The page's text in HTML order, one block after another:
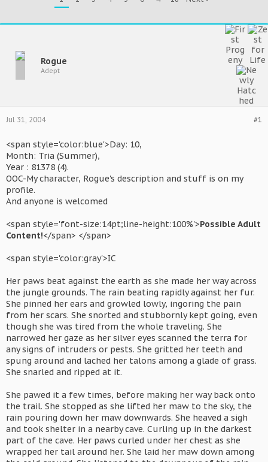
Rogue
Adept
#1
Jul 31, 2004
<span style='color:blue'>Day: 10,
Month: Tria (Summer),
Year : 81378 (4).
OOC-My character, Rogue's description and stuff is on my
profile.
And anyone is welcomed
<span style='font-size:14pt;line-height:100%'>Possible Adult
Content!</span> </span>
<span style='color:gray'>IC
Her paws beat against the earth as she made her way across
the jungle grounds. The rain beating rapidly against her fur.
She pinned her ears and growled lowly, ingoring the pain
from her scars. She snorted and stubbornly kept going, even
though she was tired from the whole traveling. She
narrowed her gaze as her silver eyes scanned the terra for
any signs of intruders or pests. She gritted her teeth and
spung around and lached her talons among a glade of grass.
She snarled and ripped at it.
She pawed it a few times, before making her way back onto
the trail. She stopped as she lifted her maw to the sky, the
rain pouring down her maw downwards. She heaved a sigh
and took shelter in a nearby cave. Curling up in the darkest
part of the cave. Her paws curled under her chest as she
wrapped her tail around her. She laid her maw down among